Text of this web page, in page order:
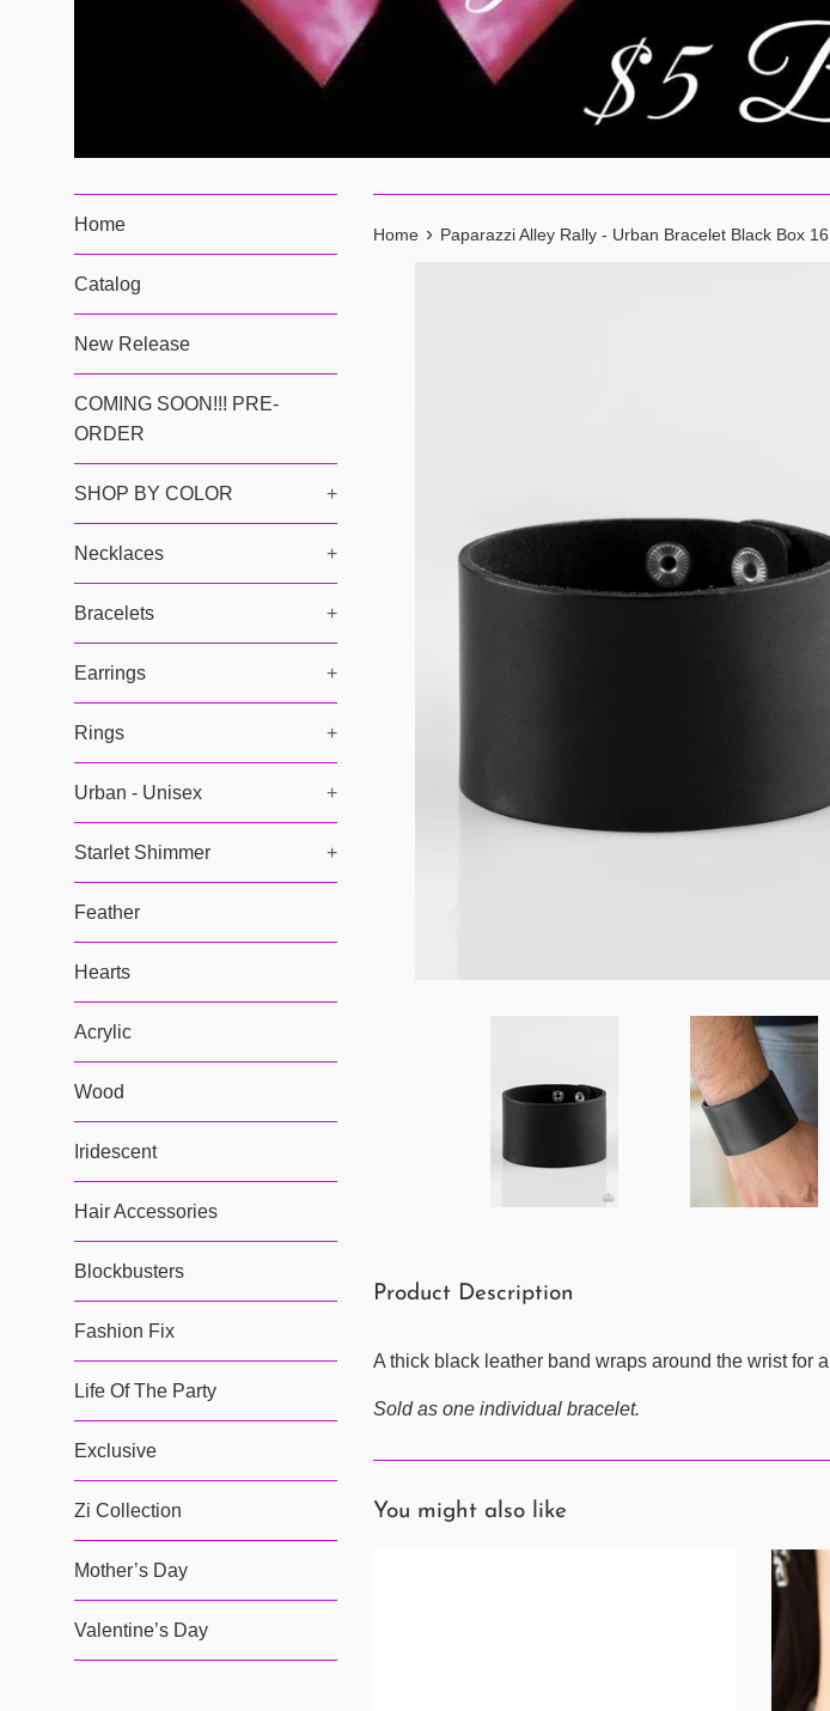
Home
Catalog
New Release
COMING SOON!!! PRE-
ORDER
SHOP BY COLOR +
Necklaces +
Bracelets +
Earrings +
Rings +
Urban - Unisex +
Starlet Shimmer +
Feather
Hearts
Acrylic
Wood
Iridescent
Hair Accessories
Blockbusters
Fashion Fix
Life Of The Party
Exclusive
Zi Collection
Mother’s Day
Valentine’s Day
Home › Paparazzi Alley Rally - Urban Bracelet Black Box 16
Product Description
A thick black leather band wraps around the wrist for
Sold as one individual bracelet.
You might also like